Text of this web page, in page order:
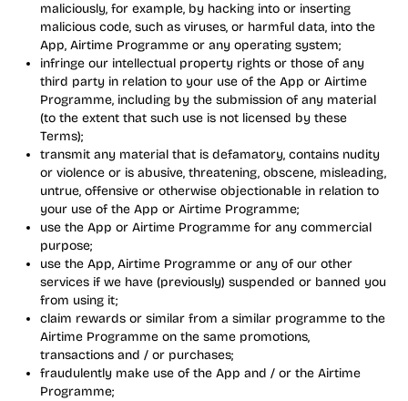
maliciously, for example, by hacking into or inserting
malicious code, such as viruses, or harmful data, into the
App, Airtime Programme or any operating system;
infringe our intellectual property rights or those of any
third party in relation to your use of the App or Airtime
Programme, including by the submission of any material
(to the extent that such use is not licensed by these
Terms);
transmit any material that is defamatory, contains nudity
or violence or is abusive, threatening, obscene, misleading,
untrue, offensive or otherwise objectionable in relation to
your use of the App or Airtime Programme;
use the App or Airtime Programme for any commercial
purpose;
use the App, Airtime Programme or any of our other
services if we have (previously) suspended or banned you
from using it;
claim rewards or similar from a similar programme to the
Airtime Programme on the same promotions,
transactions and / or purchases;
fraudulently make use of the App and / or the Airtime
Programme;